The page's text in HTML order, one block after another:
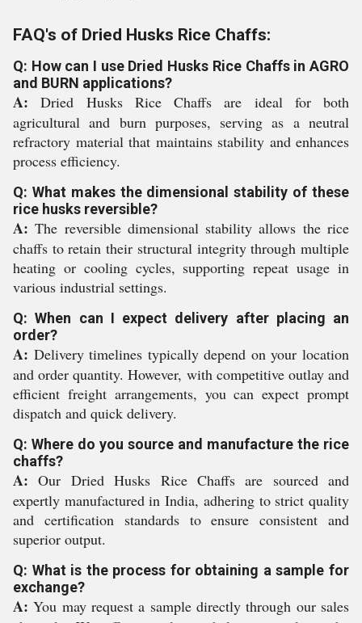
FAQ's of Dried Husks Rice Chaffs:
Q: How can I use Dried Husks Rice Chaffs in AGRO
and BURN applications?
A: Dried Husks Rice Chaffs are ideal for both
agricultural and burn purposes, serving as a neutral
refractory material that maintains stability and enhances
process efficiency.
Q: What makes the dimensional stability of these
rice husks reversible?
A: The reversible dimensional stability allows the rice
chaffs to retain their structural integrity through multiple
heating or cooling cycles, supporting repeat usage in
various industrial settings.
Q: When can I expect delivery after placing an
order?
A: Delivery timelines typically depend on your location
and order quantity. However, with competitive outlay and
efficient freight arrangements, you can expect prompt
dispatch and quick delivery.
Q: Where do you source and manufacture the rice
chaffs?
A: Our Dried Husks Rice Chaffs are sourced and
expertly manufactured in India, adhering to strict quality
and certification standards to ensure consistent and
superior output.
Q: What is the process for obtaining a sample for
exchange?
A: You may request a sample directly through our sales